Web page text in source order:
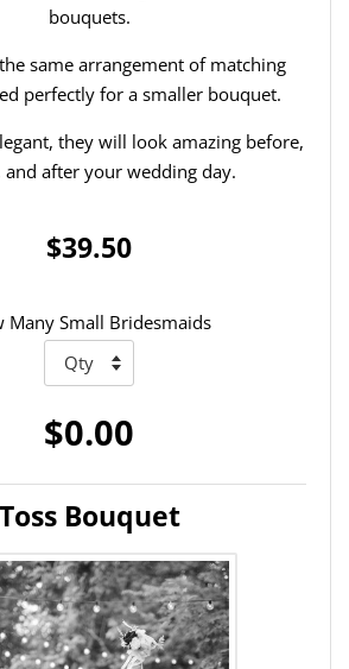
bouquets.
same arrangement of matching
perfectly for a smaller bouquet.
they will look amazing before,
and after your wedding day.
$39.50
Many Small Bridesmaids
$0.00
Toss Bouquet